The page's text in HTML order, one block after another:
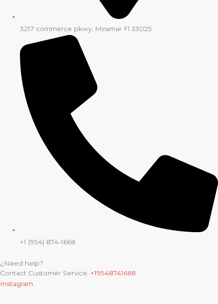
3217 commerce pkwy, Miramar Fl 33025
+1 (954) 874-1668
¿Need help?
Contact Customer Service: +19548741668
Instagram